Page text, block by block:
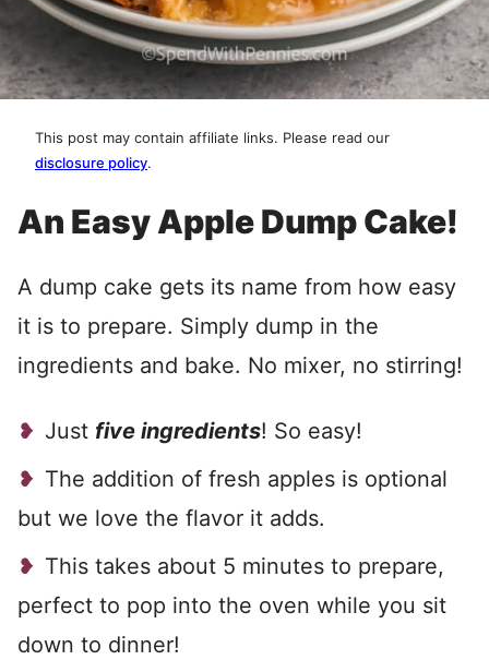
This post may contain affiliate links. Please read our
disclosure policy.
An Easy Apple Dump Cake!
A dump cake gets its name from how easy
it is to prepare. Simply dump in the
ingredients and bake. No mixer, no stirring!
Just five ingredients! So easy!
The addition of fresh apples is optional
but we love the flavor it adds.
This takes about 5 minutes to prepare,
perfect to pop into the oven while you sit
down to dinner!